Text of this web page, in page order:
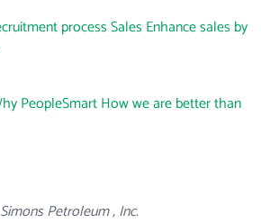
processSalesEnhance sales by
PeopleSmartHow we are better than
Simons Petroleum , Inc.